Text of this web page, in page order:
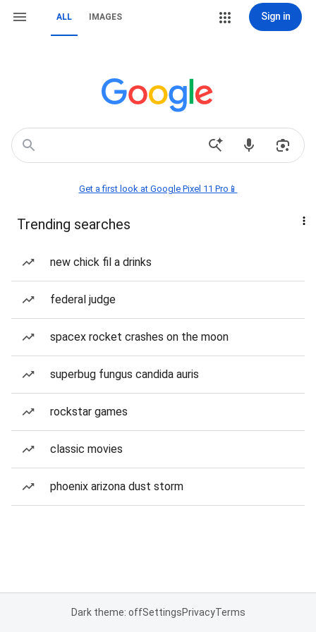
ALL IMAGES Sign in
Get a first look at Google Pixel 11 Pro📱
Trending searches
new chick fil a drinks
federal judge
spacex rocket crashes on the moon
superbug fungus candida auris
rockstar games
classic movies
phoenix arizona dust storm
Dark theme: offSettingsPrivacyTerms